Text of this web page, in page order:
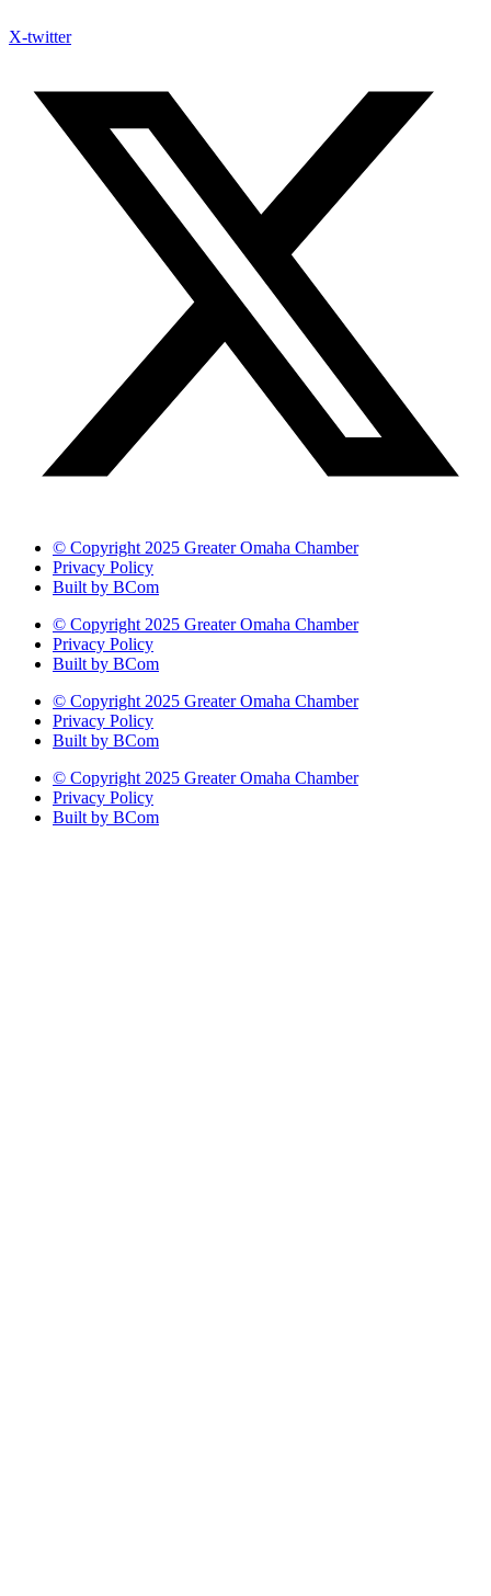
X-twitter
© Copyright 2025 Greater Omaha Chamber
Privacy Policy
Built by BCom
© Copyright 2025 Greater Omaha Chamber
Privacy Policy
Built by BCom
© Copyright 2025 Greater Omaha Chamber
Privacy Policy
Built by BCom
© Copyright 2025 Greater Omaha Chamber
Privacy Policy
Built by BCom